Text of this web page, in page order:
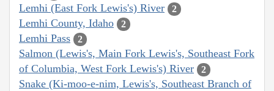
Lemhi (East Fork Lewis's) River 2
Lemhi County, Idaho 2
Lemhi Pass 2
Salmon (Lewis's, Main Fork Lewis's, Southeast Fork
of Columbia, West Fork Lewis's) River
2
Snake (Ki-moo-e-nim, Lewis's, Southeast Branch of